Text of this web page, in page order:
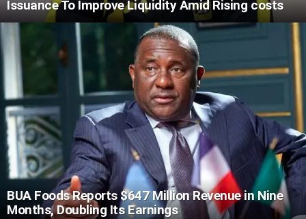
Issuance To Improve Liquidity Amid Rising costs
BUA Foods Reports $647 Million Revenue in Nine
Months, Doubling Its Earnings